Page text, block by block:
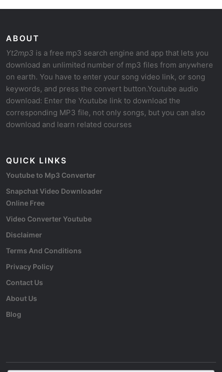
ABOUT
Yt2mp3 is a free mp3 search engine and app that lets you
download an unlimited number of mp3 files from anywhere
on earth. You have to enter your song video link, or song
keywords, and press the convert button.Youtube audio
download: Enter the Youtube link to download the
corresponding MP3 file, not only songs, but you can also
download and learn related courses
QUICK LINKS
Youtube to Mp3 Converter
Snapchat Video Downloader
Online Free
Video Converter Youtube
Disclaimer
Terms And Conditions
Privacy Policy
Contact Us
About Us
Blog